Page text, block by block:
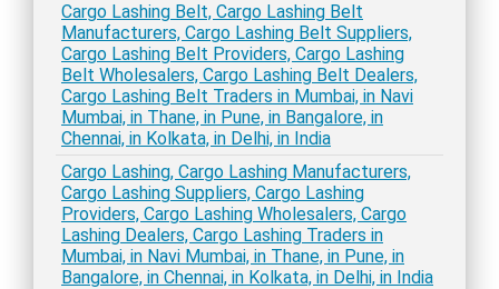
Cargo Lashing Belt, Cargo Lashing Belt
Manufacturers, Cargo Lashing Belt Suppliers,
Cargo Lashing Belt Providers, Cargo Lashing
Belt Wholesalers, Cargo Lashing Belt Dealers,
Cargo Lashing Belt Traders in Mumbai, in Navi
Mumbai, in Thane, in Pune, in Bangalore, in
Chennai, in Kolkata, in Delhi, in India
Cargo Lashing, Cargo Lashing Manufacturers,
Cargo Lashing Suppliers, Cargo Lashing
Providers, Cargo Lashing Wholesalers, Cargo
Lashing Dealers, Cargo Lashing Traders in
Mumbai, in Navi Mumbai, in Thane, in Pune, in
Bangalore, in Chennai, in Kolkata, in Delhi, in India